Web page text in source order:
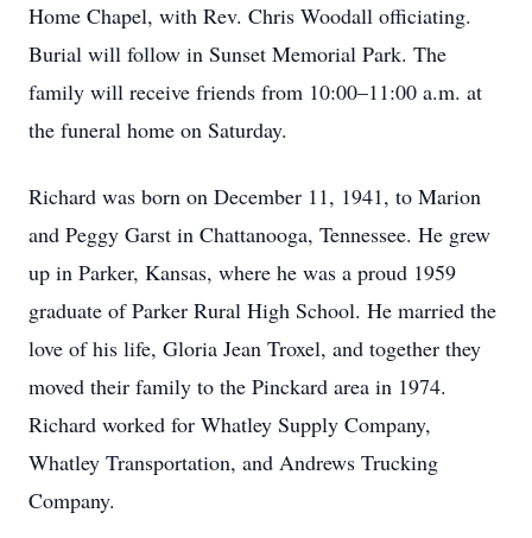
Home Chapel, with Rev. Chris Woodall officiating.
Burial will follow in Sunset Memorial Park. The
family will receive friends from 10:00–11:00 a.m. at
the funeral home on Saturday.
Richard was born on December 11, 1941, to Marion
and Peggy Garst in Chattanooga, Tennessee. He grew
up in Parker, Kansas, where he was a proud 1959
graduate of Parker Rural High School. He married the
love of his life, Gloria Jean Troxel, and together they
moved their family to the Pinckard area in 1974.
Richard worked for Whatley Supply Company,
Whatley Transportation, and Andrews Trucking
Company.